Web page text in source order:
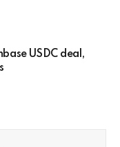
USDC deal,